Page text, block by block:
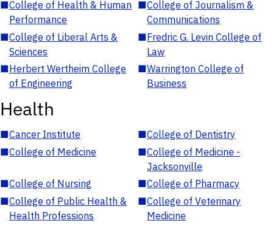
■College of Health & Human
Performance
■College of Journalism &
Communications
■College of Liberal Arts &
Sciences
■Fredric G. Levin College of
Law
■Herbert Wertheim College
of Engineering
■Warrington College of
Business
Health
■Cancer Institute ■College of Dentistry
■College of Medicine ■College of Medicine -
Jacksonville
■College of Nursing ■College of Pharmacy
■College of Public Health &
Health Professions
■College of Veterinary
Medicine